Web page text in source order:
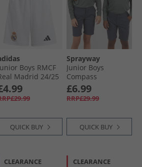
Boys RMCF
Madrid 24/​25
Shorts White
QUICK BUY
Sprayway
Junior Boys
Compass
TecWEAVE™ Water
Resistant Shorts
Turbulence
£6.99
RRP£29.99
QUICK BUY
CLEARANCE CLEARANCE